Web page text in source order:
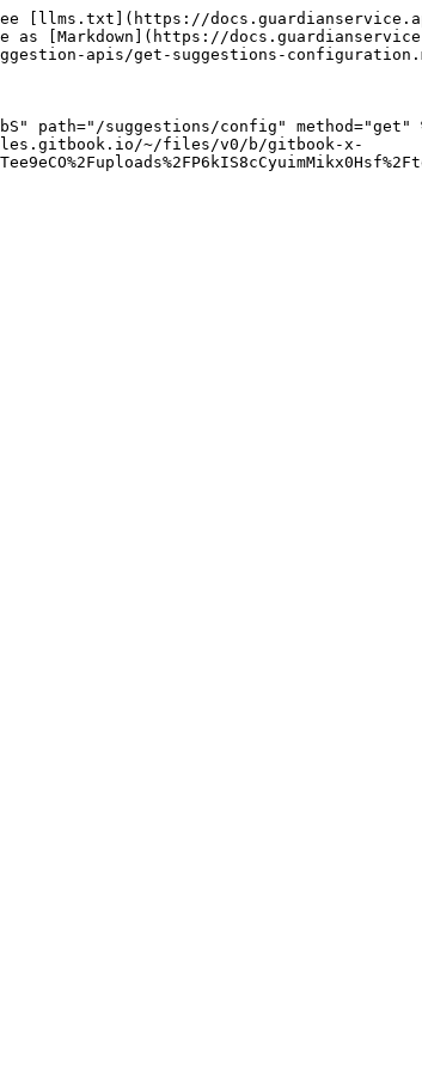
[llms.txt](https://
[Markdown](https://
apis/get-suggestions-
path="/suggestions/config" method="get"
~/files/v0/b/gitbook-x-